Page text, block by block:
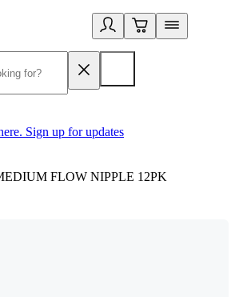
Sign up for updates
FLOW NIPPLE 12PK